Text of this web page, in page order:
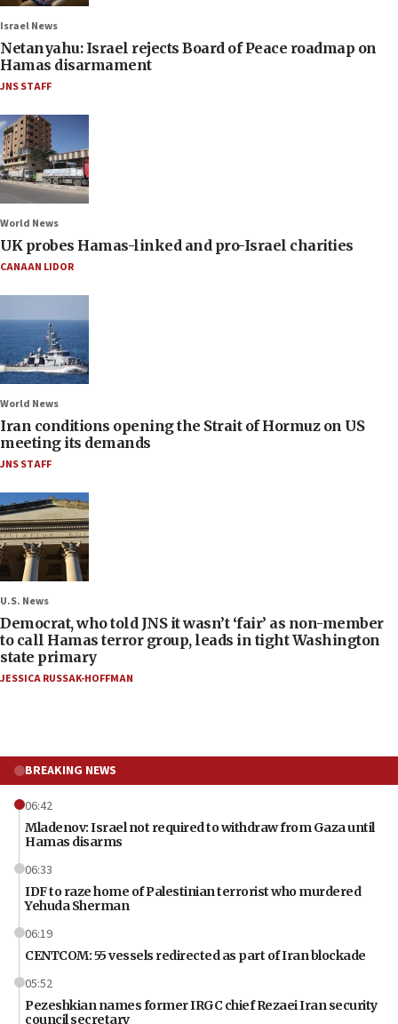
Israel News
Netanyahu: Israel rejects Board of Peace roadmap on
Hamas disarmament
JNS STAFF
World News
UK probes Hamas-linked and pro-Israel charities
CANAAN LIDOR
World News
Iran conditions opening the Strait of Hormuz on US
meeting its demands
JNS STAFF
U.S. News
Democrat, who told JNS it wasn’t ‘fair’ as non-member
to call Hamas terror group, leads in tight Washington
state primary
JESSICA RUSSAK-HOFFMAN
BREAKING NEWS
06:42
Mladenov: Israel not required to withdraw from Gaza until
Hamas disarms
06:33
IDF to raze home of Palestinian terrorist who murdered
Yehuda Sherman
06:19
CENTCOM: 55 vessels redirected as part of Iran blockade
05:52
Pezeshkian names former IRGC chief Rezaei Iran security
council secretary